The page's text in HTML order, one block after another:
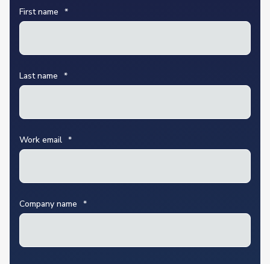
First name *
Last name *
Work email *
Company name *